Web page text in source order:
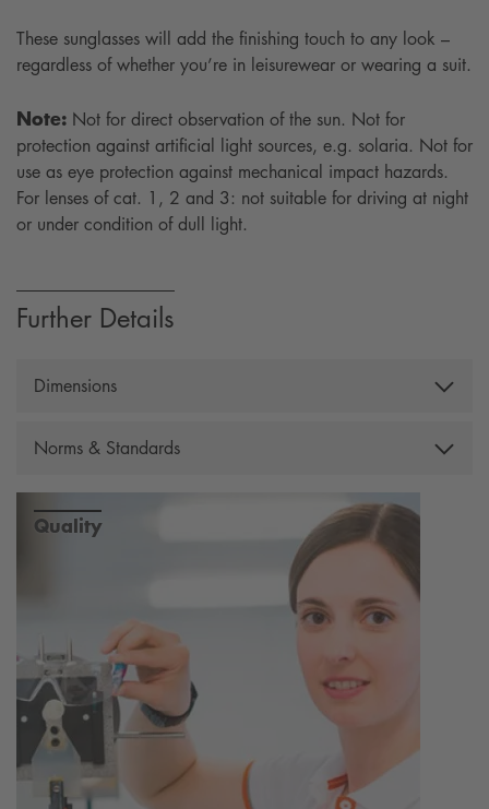
These sunglasses will add the finishing touch to any look –
regardless of whether you’re in leisurewear or wearing a suit.
Note: Not for direct observation of the sun. Not for
protection against artificial light sources, e.g. solaria. Not for
use as eye protection against mechanical impact hazards.
For lenses of cat. 1, 2 and 3: not suitable for driving at night
or under condition of dull light.
Further Details
Dimensions
33 mm, Lens width: 55 mm, Bridge: 18 mm, Weight:
Norms & Standards
Complying with the European Standard EN ISO 12312-
1:2013+A1:2015
Nickel Safe
Quality